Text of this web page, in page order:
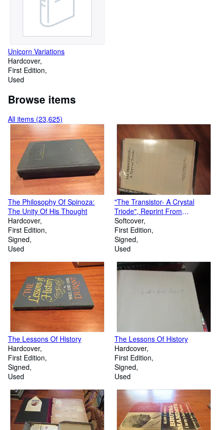
Unicorn Variations
Hardcover
First Edition
Used
Browse items
All items (23,625)
The Philosophy Of Spinoza:
The Unity Of His Thought
Hardcover
First Edition
Signed
Used
"The Transistor- A Crystal
Triode", Reprint From
Electronics, September 1948
Softcover
First Edition
Signed
Used
The Lessons Of History
Hardcover
First Edition
Signed
Used
The Lessons Of History
Hardcover
First Edition
Signed
Used